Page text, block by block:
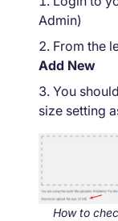
Admin)
From the
Add New
You
size setting
How to